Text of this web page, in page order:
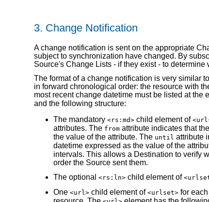
3. Change Notification
A change notification is sent on the appropriate
subject to synchronization have changed. By
Source's Change Lists - if they exist - to
The format of a change notification is very similar
in forward chronological order: the resource with
most recent change datetime must be listed at the
and the following structure:
The mandatory <rs:md> child element of
attributes. The from attribute indicates that
the value of the attribute. The until attribute
datetime expressed as the value of the
intervals. This allows a Destination to verify
order the Source sent them.
The optional <rs:ln> child element of
One <url> child element of <urlset> for